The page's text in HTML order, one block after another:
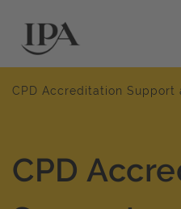
CPD Accreditation Support
CPD